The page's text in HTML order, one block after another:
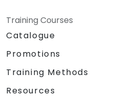
Training Courses
Catalogue
Promotions
Training Methods
Resources